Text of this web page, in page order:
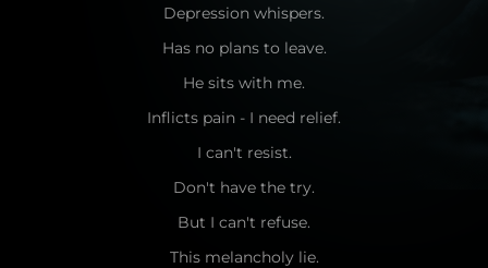
Depression whispers.
Has no plans to leave.
He sits with me.
Inflicts pain - I need relief.
I can't resist.
Don't have the try.
But I can't refuse.
This melancholy lie.